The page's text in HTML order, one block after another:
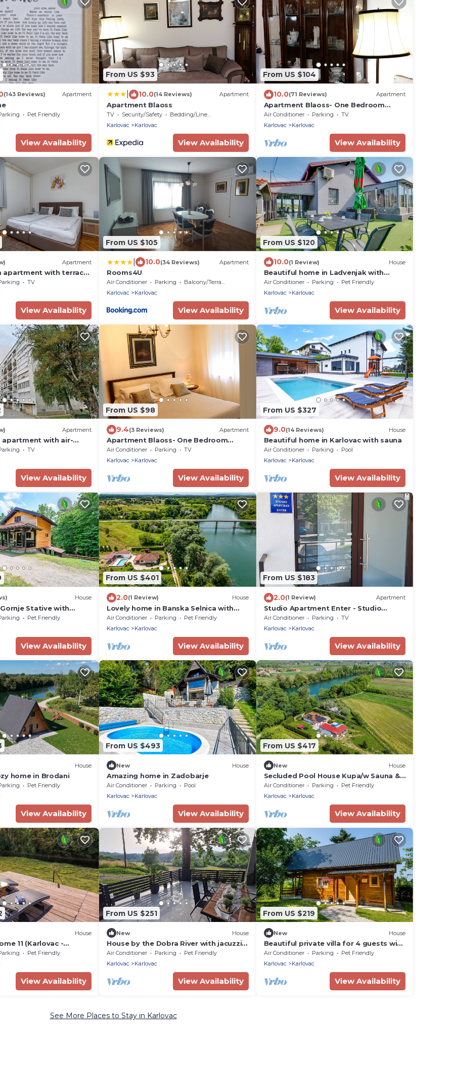
(143 Reviews) Apartment
Pet Friendly
View Availability
From US $93
10.0(14 Reviews) Apartment
Apartment Blaoss
TV Security/Safety
Bedding/Linens
Karlovac
Karlovac
View Availability
From US $104
10.0(71 Reviews) Apartment
Apartment Blaoss- One Bedroom
Apartment
Air Conditioner Parking
TV
Karlovac
Karlovac
View Availability
Apartment
apartment with terrace
b) TV
View Availability
From US $105
10.0(34 Reviews) Apartment
Rooms4U
Air Conditioner Parking
Balcony/Terrace
Karlovac
Karlovac
View Availability
From US $120
10.0(1 Review) House
Beautiful home in Ladvenjak with
sauna
Air Conditioner Parking
Pet Friendly
Karlovac
Karlovac
View Availability
Apartment
apartment with air-
(A-20779-a)
TV
View Availability
From US $98
9.4(3 Reviews) Apartment
Apartment Blaoss- One Bedroom
Apartment
Air Conditioner Parking
TV
Karlovac
Karlovac
View Availability
From US $327
9.0(14 Reviews) House
Beautiful home in Karlovac with sauna
Air Conditioner Parking
Pool
Karlovac
Karlovac
View Availability
House
Stative with
Pet Friendly
View Availability
From US $401
2.0(1 Review) House
Lovely home in Banska Selnica with
sauna
Air Conditioner Parking
Pet Friendly
Karlovac
Karlovac
View Availability
From US $183
2.0(1 Review) Apartment
Studio Apartment Enter - Studio
Apartment With Terrace
Air Conditioner Parking
TV
Karlovac
Karlovac
View Availability
House
home in Brodani
Pet Friendly
View Availability
From US $493
New House
Amazing home in Zadobarje
Air Conditioner Parking
Pool
Karlovac
Karlovac
View Availability
From US $417
New House
Secluded Pool House Kupa/w Sauna &
Jacuzzi, Banska Selnica, Croatia
Air Conditioner Parking
Pet Friendly
Karlovac
Karlovac
View Availability
House
11 (Karlovac -
Pet Friendly
View Availability
From US $251
New House
House by the Dobra River with jacuzzi,
panoramic terrace, and space for
gatherings.
Air Conditioner Parking
Pet Friendly
Karlovac
Karlovac
View Availability
From US $219
New House
Beautiful private villa for 4 guests with
A/C, WIFI, TV, terrace and pets allowed
Air Conditioner Parking
Pet Friendly
Karlovac
Karlovac
View Availability
See More Places to Stay in Karlovac